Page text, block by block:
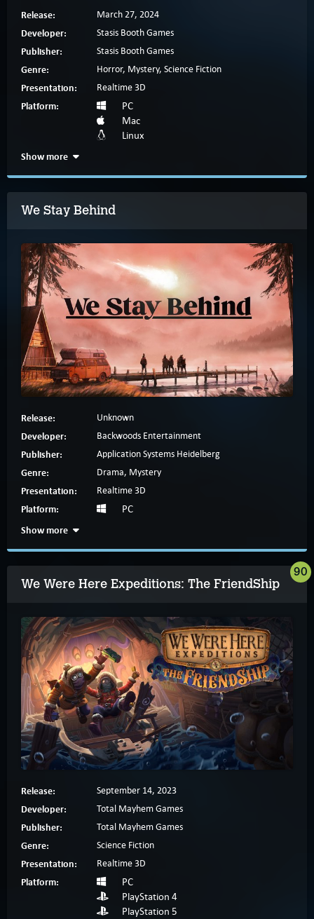
Release: March 27, 2024
Developer: Stasis Booth Games
Publisher: Stasis Booth Games
Genre: Horror, Mystery, Science Fiction
Presentation: Realtime 3D
Platform:
PC
Mac
Linux
Show more
We Stay Behind
Release: Unknown
Developer: Backwoods Entertainment
Publisher: Application Systems Heidelberg
Genre: Drama, Mystery
Presentation: Realtime 3D
Platform:
PC
Show more
We Were Here Expeditions: The FriendShip
90
Release: September 14, 2023
Developer: Total Mayhem Games
Publisher: Total Mayhem Games
Genre: Science Fiction
Presentation: Realtime 3D
Platform:
PC
PlayStation 4
PlayStation 5